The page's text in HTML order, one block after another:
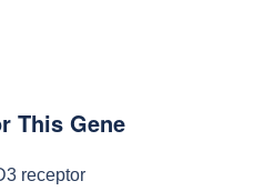
This Gene
receptor